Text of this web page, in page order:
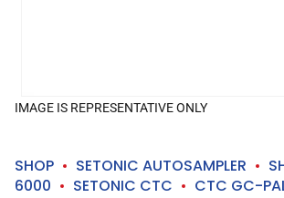
IMAGE IS REPRESENTATIVE ONLY
SHOP SETONIC AUTOSAMPLER
6000
SETONIC CTC CTC GC-